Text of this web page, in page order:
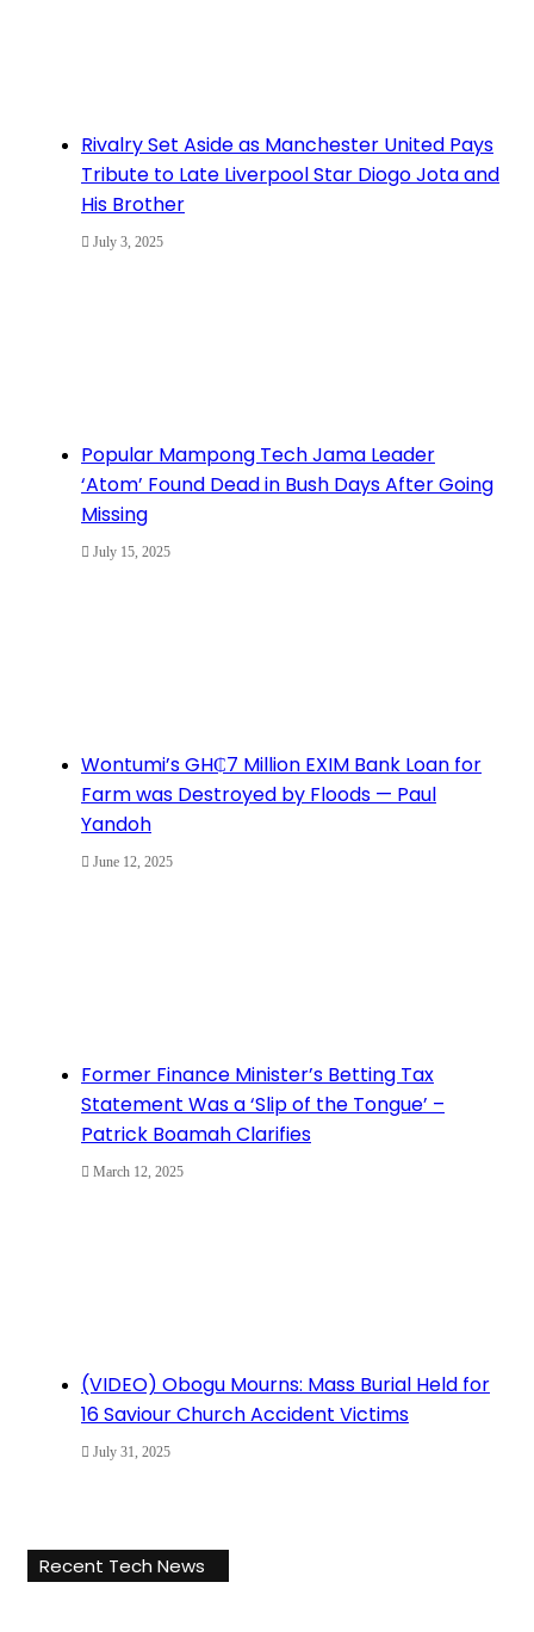
Rivalry Set Aside as Manchester United Pays
Tribute to Late Liverpool Star Diogo Jota and
His Brother
July 3, 2025
Popular Mampong Tech Jama Leader
‘Atom’ Found Dead in Bush Days After Going
Missing
July 15, 2025
Wontumi’s GH₵7 Million EXIM Bank Loan for
Farm was Destroyed by Floods — Paul
Yandoh
June 12, 2025
Former Finance Minister’s Betting Tax
Statement Was a ‘Slip of the Tongue’ –
Patrick Boamah Clarifies
March 12, 2025
(VIDEO) Obogu Mourns: Mass Burial Held for
16 Saviour Church Accident Victims
July 31, 2025
Recent Tech News